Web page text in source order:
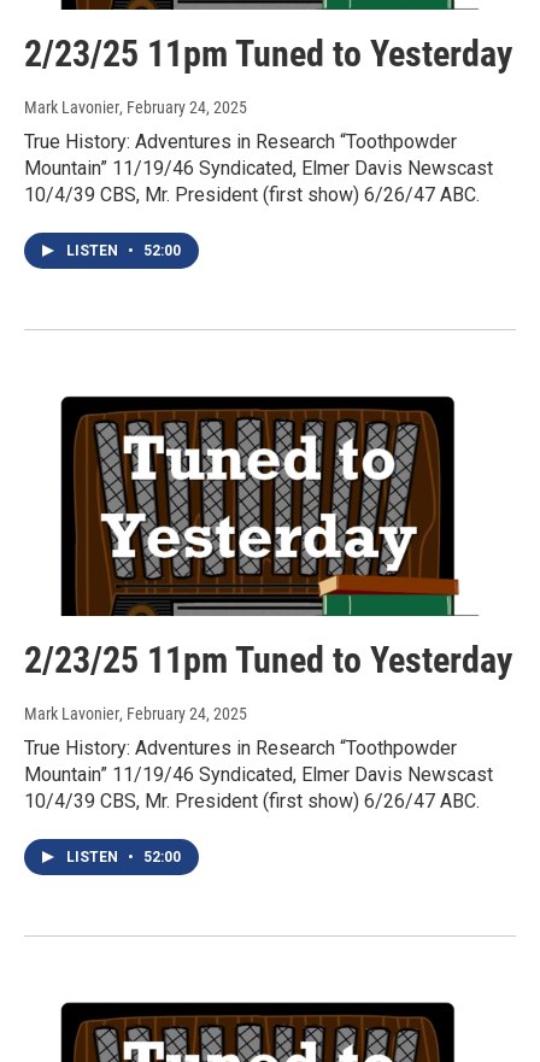
2/23/25 11pm Tuned to Yesterday
Mark Lavonier, February 24, 2025
True History: Adventures in Research “Toothpowder
Mountain” 11/19/46 Syndicated, Elmer Davis Newscast
10/4/39 CBS, Mr. President (first show) 6/26/47 ABC.
LISTEN • 52:00
2/23/25 11pm Tuned to Yesterday
Mark Lavonier, February 24, 2025
True History: Adventures in Research “Toothpowder
Mountain” 11/19/46 Syndicated, Elmer Davis Newscast
10/4/39 CBS, Mr. President (first show) 6/26/47 ABC.
LISTEN • 52:00